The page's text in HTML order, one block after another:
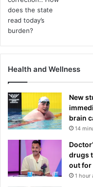
Health and Wellness
New
brain
14
drugs
out for
1 hour